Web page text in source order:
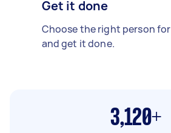
Get it done
Choose the right person
and get it done.
3,120+